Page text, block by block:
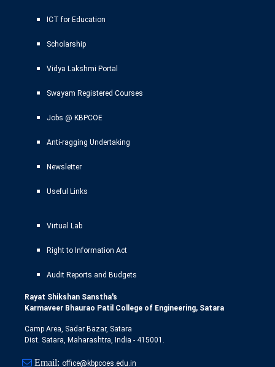
ICT for Education
Scholarship
Vidya Lakshmi Portal
Swayam Registered Courses
Jobs @ KBPCOE
Anti-ragging Undertaking
Newsletter
Useful Links
Virtual Lab
Right to Information Act
Audit Reports and Budgets
Rayat Shikshan Sanstha's
Karmaveer Bhaurao Patil College of Engineering, Satara
Camp Area, Sadar Bazar, Satara
Dist. Satara, Maharashtra, India - 415001.
Email: office@kbpcoes.edu.in